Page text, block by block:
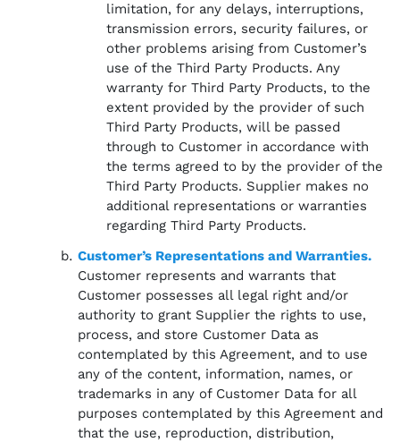
limitation, for any delays, interruptions,
transmission errors, security failures, or
other problems arising from Customer’s
use of the Third Party Products. Any
warranty for Third Party Products, to the
extent provided by the provider of such
Third Party Products, will be passed
through to Customer in accordance with
the terms agreed to by the provider of the
Third Party Products. Supplier makes no
additional representations or warranties
regarding Third Party Products.
Customer’s Representations and Warranties.
Customer represents and warrants that
Customer possesses all legal right and/or
authority to grant Supplier the rights to use,
process, and store Customer Data as
contemplated by this Agreement, and to use
any of the content, information, names, or
trademarks in any of Customer Data for all
purposes contemplated by this Agreement and
that the use, reproduction, distribution,